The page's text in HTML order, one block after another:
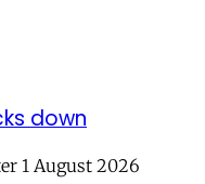
down
1 August 2026